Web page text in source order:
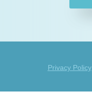
Privacy Policy